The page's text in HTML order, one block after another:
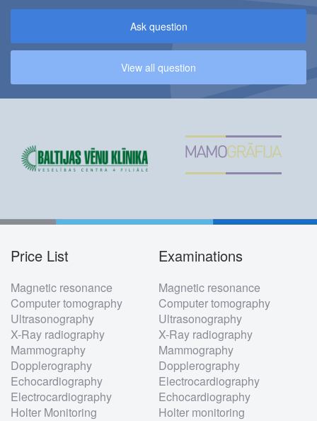
Ask question
View all question
Footer
menu
Price List
Magnetic resonance
Computer tomography
Ultrasonography
X-Ray radiography
Mammography
Dopplerography
Echocardiography
Electrocardiography
Holter Monitoring
Examinations
Magnetic resonance
Computer tomography
Ultrasonography
X-Ray radiography
Mammography
Dopplerography
Electrocardiography
Echocardiography
Holter monitoring